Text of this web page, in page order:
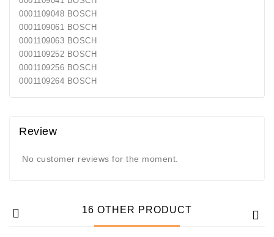
Generatorių
Remontas
Remontas
0001109048 BOSCH
0001109061 BOSCH
0001109063 BOSCH
0001109252 BOSCH
0001109256 BOSCH
0001109264 BOSCH
Review
No customer reviews for the moment.
16 OTHER PRODUCT